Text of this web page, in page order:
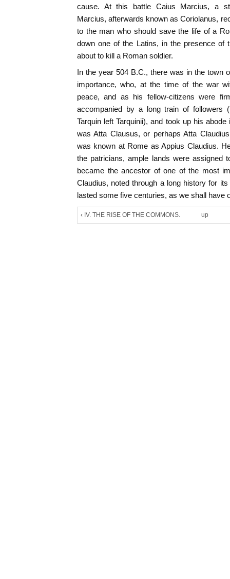
cause. At this battle Caius Marcius, a
Marcius, afterwards known as Coriolanus,
to the man who should save the life of a
down one of the Latins, in the presence of
about to kill a Roman soldier.
In the year 504 B.C., there was in the town
importance, who, at the time of the war
peace, and as his fellow-citizens were
accompanied by a long train of followers
Tarquin left Tarquinii), and took up his
was Atta Clausus, or perhaps Atta
was known at Rome as Appius Claudius.
the patricians, ample lands were assigned
became the ancestor of one of the most
Claudius, noted through a long history for
lasted some five centuries, as we shall have
‹ IV. THE RISE OF THE COMMONS. up